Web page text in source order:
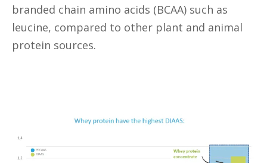
branded chain amino acids (BCAA) such as
leucine, compared to other plant and animal
protein sources.